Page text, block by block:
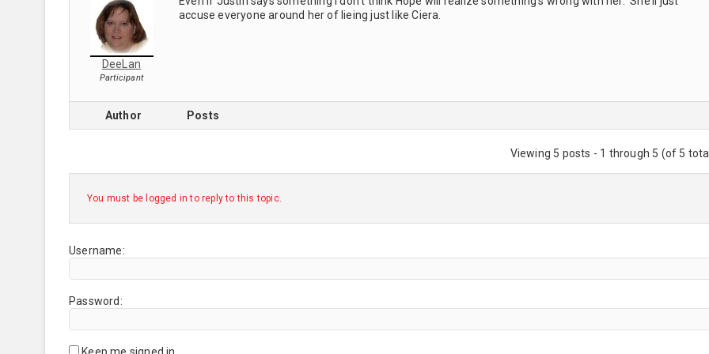
DeeLan
Participant
accuse everyone around her of lieing just like Ciera.
Author Posts
Viewing 5 posts - 1 through 5 (of 5
You must be logged in to reply to this topic.
Username:
Password: